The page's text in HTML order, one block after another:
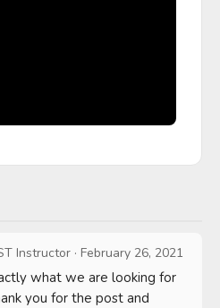
Instructor · February 26, 2021
what we are looking for
you for the post and